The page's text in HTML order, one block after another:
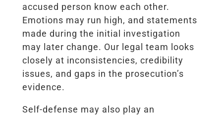
accused person know each other.
Emotions may run high, and statements
made during the initial investigation
may later change. Our legal team looks
closely at inconsistencies, credibility
issues, and gaps in the prosecution’s
evidence.
Self-defense may also play an